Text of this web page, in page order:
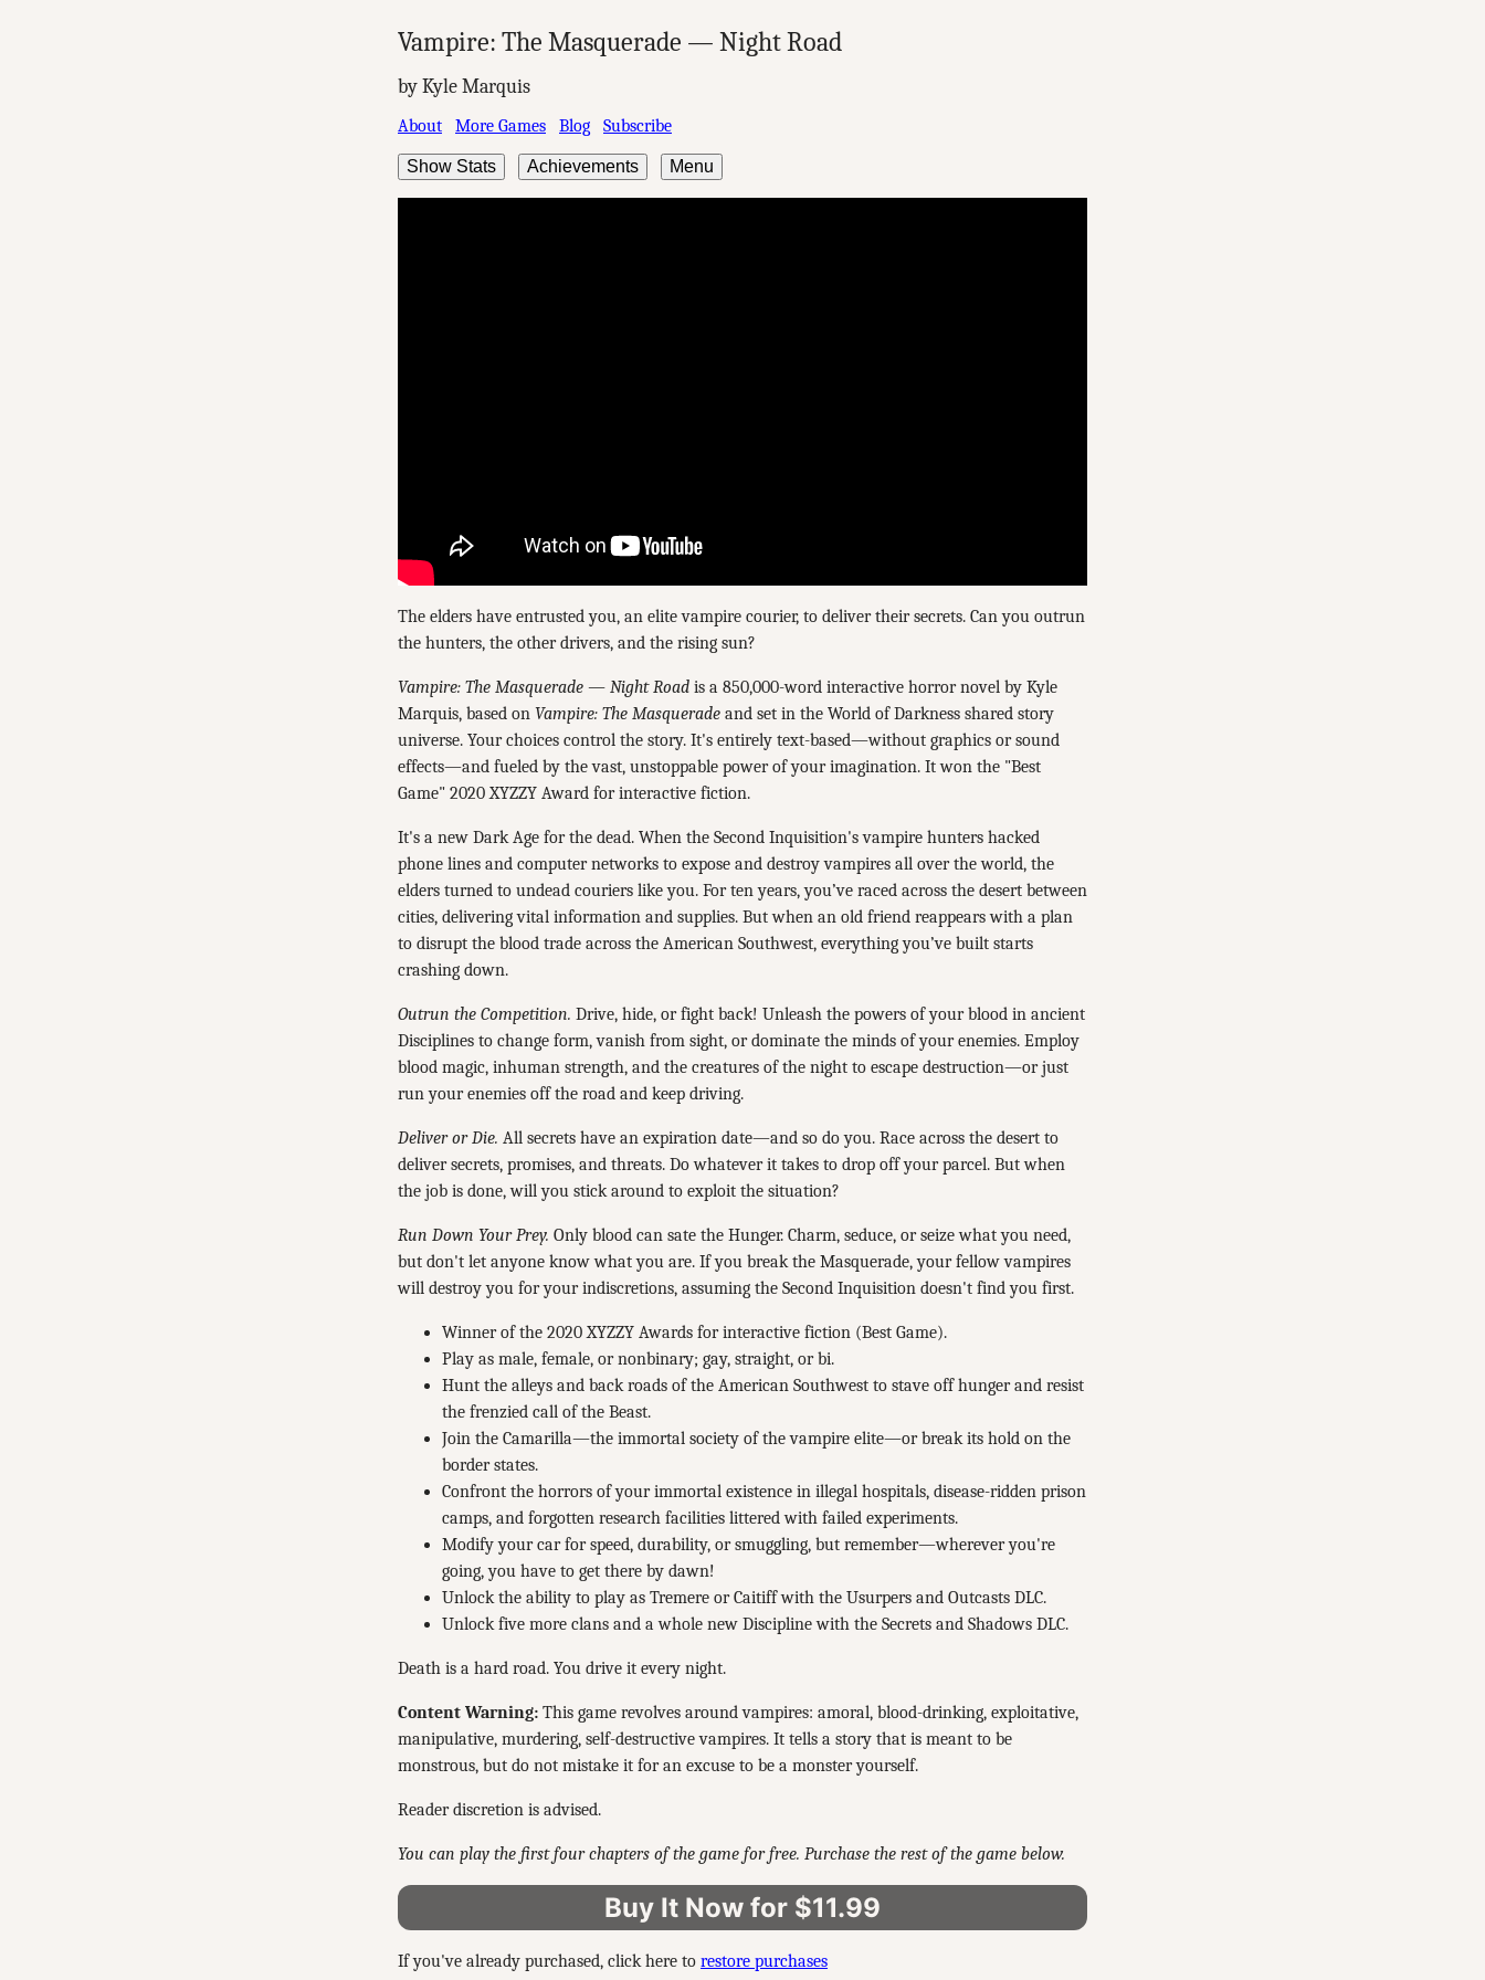
Vampire: The Masquerade — Night Road
by Kyle Marquis
About More Games Blog Subscribe
Show Stats Achievements Menu
The elders have entrusted you, an elite vampire courier, to deliver their secrets. Can you outrun
the hunters, the other drivers, and the rising sun?
Vampire: The Masquerade — Night Road is a 850,000-word interactive horror novel by Kyle
Marquis, based on Vampire: The Masquerade and set in the World of Darkness shared story
universe. Your choices control the story. It's entirely text-based—without graphics or sound
effects—and fueled by the vast, unstoppable power of your imagination. It won the "Best
Game" 2020 XYZZY Award for interactive fiction.
It's a new Dark Age for the dead. When the Second Inquisition's vampire hunters hacked
phone lines and computer networks to expose and destroy vampires all over the world, the
elders turned to undead couriers like you. For ten years, you’ve raced across the desert between
cities, delivering vital information and supplies. But when an old friend reappears with a plan
to disrupt the blood trade across the American Southwest, everything you’ve built starts
crashing down.
Outrun the Competition. Drive, hide, or fight back! Unleash the powers of your blood in ancient
Disciplines to change form, vanish from sight, or dominate the minds of your enemies. Employ
blood magic, inhuman strength, and the creatures of the night to escape destruction—or just
run your enemies off the road and keep driving.
Deliver or Die. All secrets have an expiration date—and so do you. Race across the desert to
deliver secrets, promises, and threats. Do whatever it takes to drop off your parcel. But when
the job is done, will you stick around to exploit the situation?
Run Down Your Prey. Only blood can sate the Hunger. Charm, seduce, or seize what you need,
but don't let anyone know what you are. If you break the Masquerade, your fellow vampires
will destroy you for your indiscretions, assuming the Second Inquisition doesn't find you first.
Winner of the 2020 XYZZY Awards for interactive fiction (Best Game).
Play as male, female, or nonbinary; gay, straight, or bi.
Hunt the alleys and back roads of the American Southwest to stave off hunger and resist
the frenzied call of the Beast.
Join the Camarilla—the immortal society of the vampire elite—or break its hold on the
border states.
Confront the horrors of your immortal existence in illegal hospitals, disease-ridden prison
camps, and forgotten research facilities littered with failed experiments.
Modify your car for speed, durability, or smuggling, but remember—wherever you're
going, you have to get there by dawn!
Unlock the ability to play as Tremere or Caitiff with the Usurpers and Outcasts DLC.
Unlock five more clans and a whole new Discipline with the Secrets and Shadows DLC.
Death is a hard road. You drive it every night.
Content Warning: This game revolves around vampires: amoral, blood-drinking, exploitative,
manipulative, murdering, self-destructive vampires. It tells a story that is meant to be
monstrous, but do not mistake it for an excuse to be a monster yourself.
Reader discretion is advised.
You can play the first four chapters of the game for free. Purchase the rest of the game below.
Buy It Now for $11.99
If you've already purchased, click here to restore purchases